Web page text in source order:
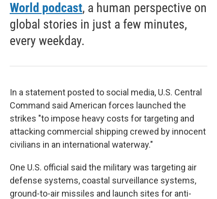
World podcast, a human perspective on
global stories in just a few minutes,
every weekday.
In a statement posted to social media, U.S. Central
Command said American forces launched the
strikes "to impose heavy costs for targeting and
attacking commercial shipping crewed by innocent
civilians in an international waterway."
One U.S. official said the military was targeting air
defense systems, coastal surveillance systems,
ground-to-air missiles and launch sites for anti-